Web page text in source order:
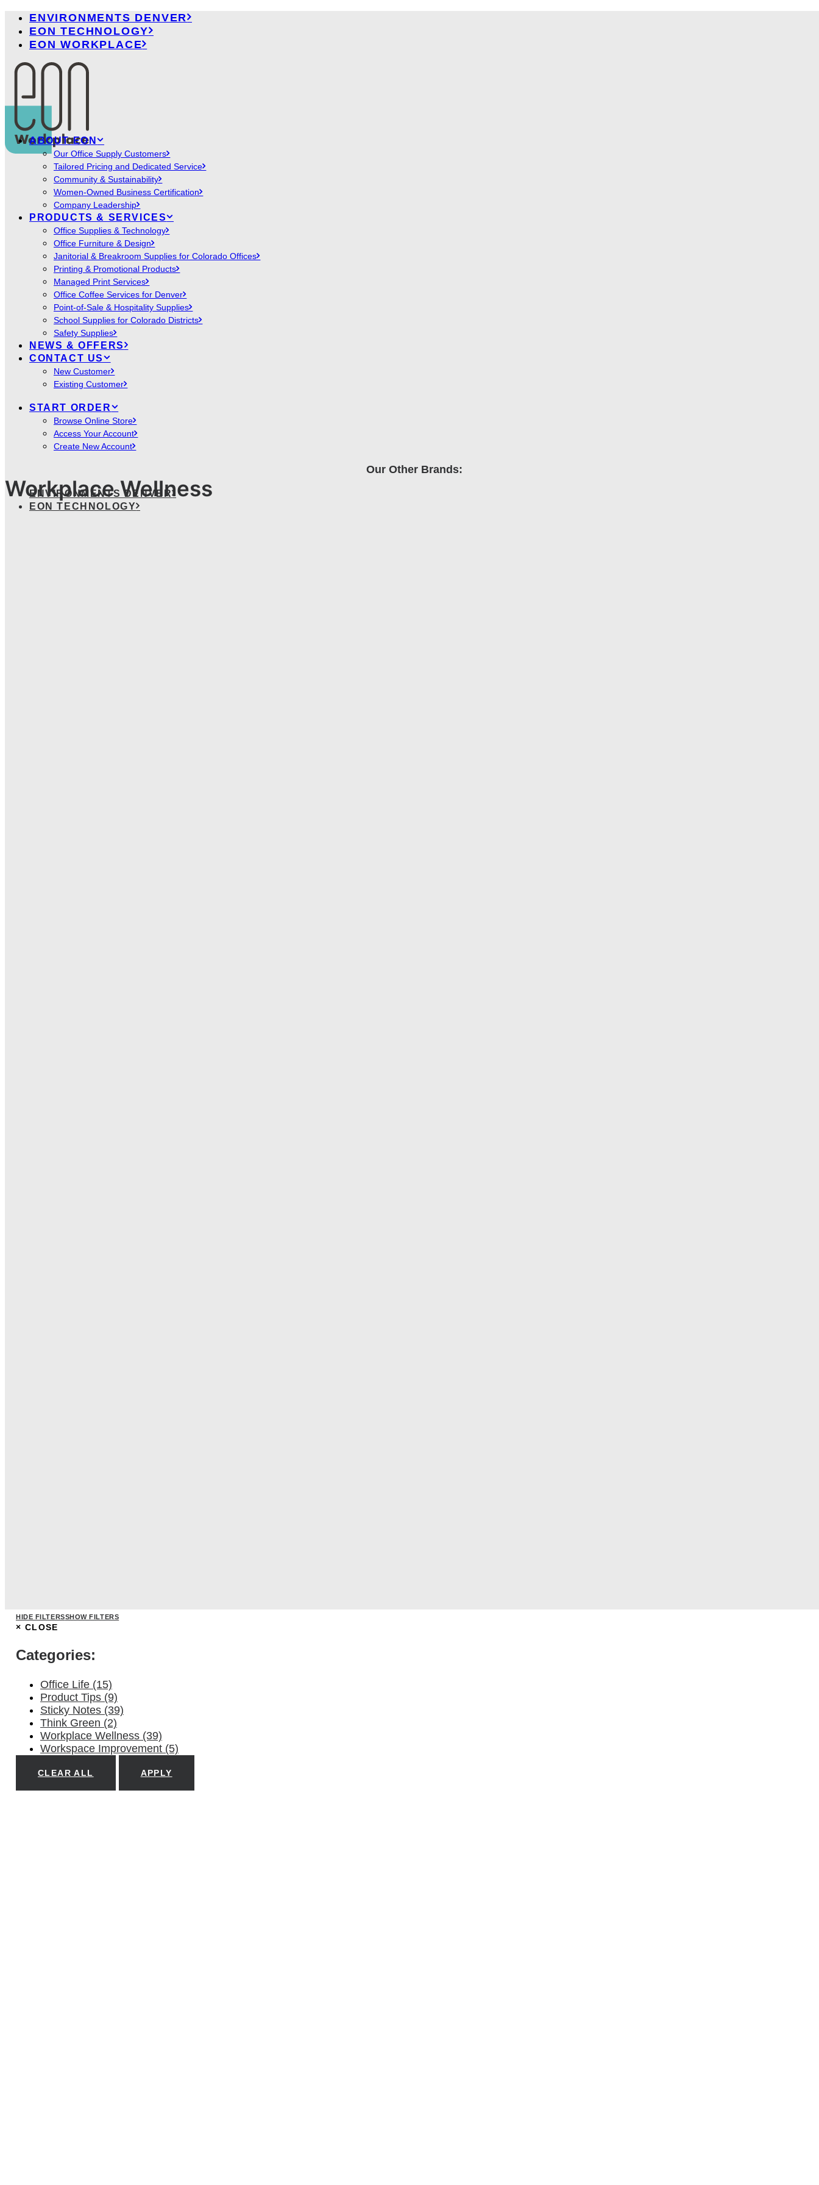
ENVIRONMENTS DENVER
EON TECHNOLOGY
EON WORKPLACE
ABOUT EON
Our Office Supply Customers
Tailored Pricing and Dedicated Service
Community & Sustainability
Women-Owned Business Certification
Company Leadership
PRODUCTS & SERVICES
Office Supplies & Technology
Office Furniture & Design
Janitorial & Breakroom Supplies for Colorado Offices
Printing & Promotional Products
Managed Print Services
Office Coffee Services for Denver
Point-of-Sale & Hospitality Supplies
School Supplies for Colorado Districts
Safety Supplies
NEWS & OFFERS
CONTACT US
New Customer
Existing Customer
START ORDER
Browse Online Store
Access Your Account
Create New Account
Our Other Brands:
ENVIRONMENTS DENVER
EON TECHNOLOGY
Workplace Wellness
HIDE FILTERSSHOW FILTERS
× CLOSE
Categories:
Office Life (15)
Product Tips (9)
Sticky Notes (39)
Think Green (2)
Workplace Wellness (39)
Workspace Improvement (5)
CLEAR ALL APPLY